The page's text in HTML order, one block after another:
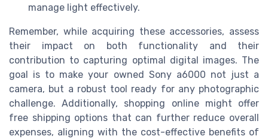
manage light effectively.
Remember, while acquiring these accessories, assess
their impact on both functionality and their
contribution to capturing optimal digital images. The
goal is to make your owned Sony a6000 not just a
camera, but a robust tool ready for any photographic
challenge. Additionally, shopping online might offer
free shipping options that can further reduce overall
expenses, aligning with the cost-effective benefits of